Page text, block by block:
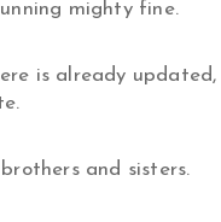
mighty fine.
is already updated,
and sisters.